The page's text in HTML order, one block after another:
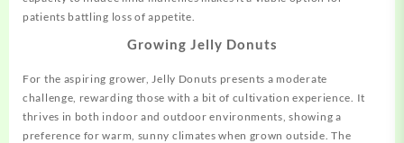
patients battling loss of appetite.
Growing Jelly Donuts
For the aspiring grower, Jelly Donuts presents a moderate
challenge, rewarding those with a bit of cultivation experience. It
thrives in both indoor and outdoor environments, showing a
preference for warm, sunny climates when grown outside. The